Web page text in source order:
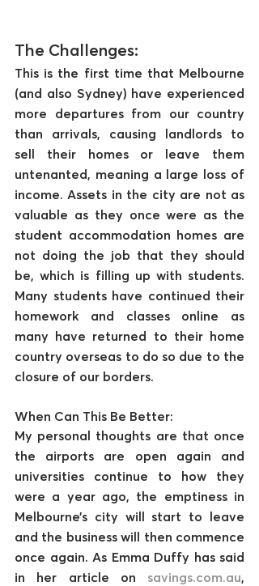
The Challenges:
This is the first time that Melbourne
(and also Sydney) have experienced
more departures from our country
than arrivals, causing landlords to
sell their homes or leave them
untenanted, meaning a large loss of
income. Assets in the city are not as
valuable as they once were as the
student accommodation homes are
not doing the job that they should
be, which is filling up with students.
Many students have continued their
homework and classes online as
many have returned to their home
country overseas to do so due to the
closure of our borders.
When Can This Be Better:
My personal thoughts are that once
the airports are open again and
universities continue to how they
were a year ago, the emptiness in
Melbourne’s city will start to leave
and the business will then commence
once again. As Emma Duffy has said
in her article on savings.com.au,